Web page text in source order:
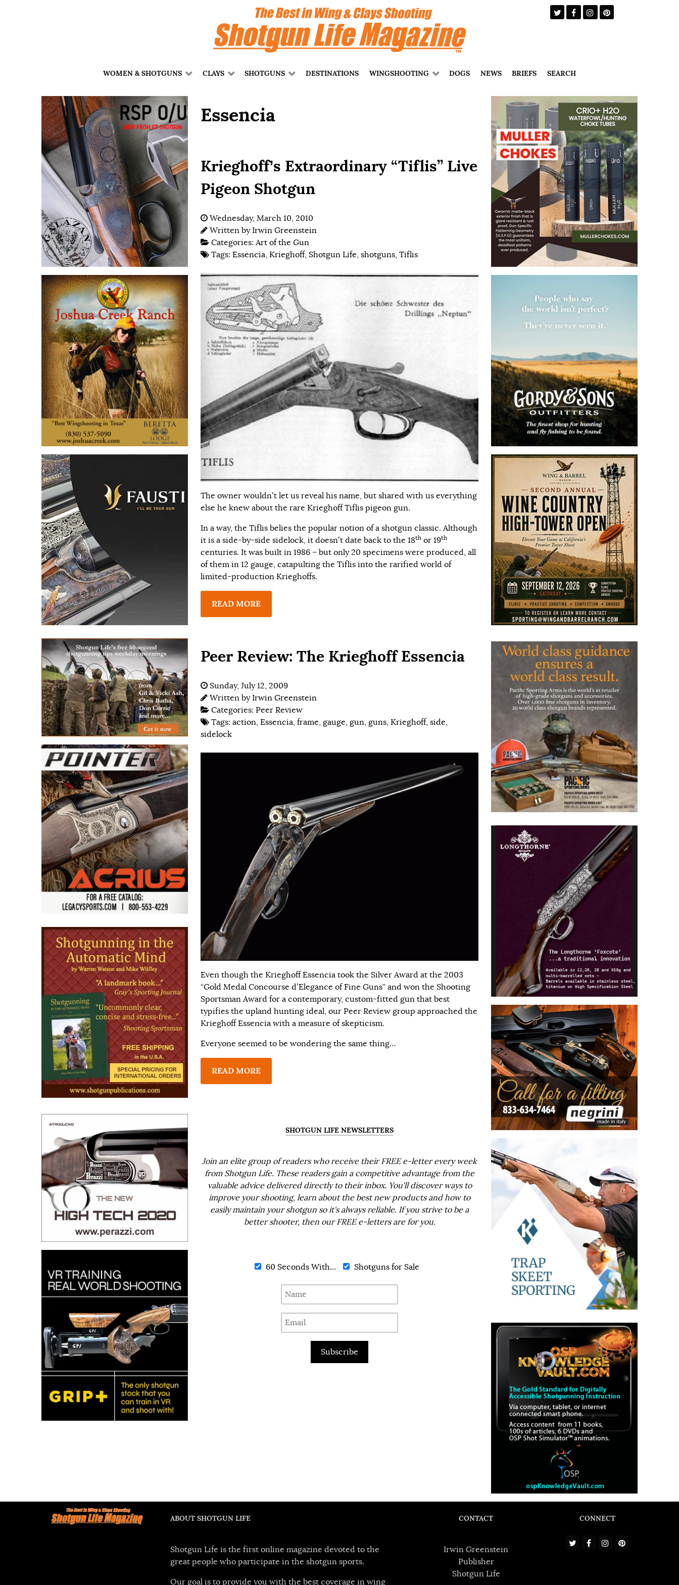
WOMEN & SHOTGUNS CLAYS SHOTGUNS DESTINATIONS WINGSHOOTING DOGS NEWS BRIEFS SEARCH
Essencia
Krieghoff’s Extraordinary “Tiflis” Live
Pigeon Shotgun
Wednesday, March 10, 2010
Written byIrwin Greenstein
Categories:Art of the Gun
Tags: Essencia, Krieghoff, Shotgun Life, shotguns, Tiflis
The owner wouldn’t let us reveal his name, but shared with us everything
else he knew about the rare Krieghoff Tiflis pigeon gun.
In a way, the Tiflis belies the popular notion of a shotgun classic. Although
it is a side-by-side sidelock, it doesn’t date back to the 18th or 19th
centuries. It was built in 1986 – but only 20 specimens were produced, all
of them in 12 gauge, catapulting the Tiflis into the rarified world of
limited-production Krieghoffs.
READ MORE
Peer Review: The Krieghoff Essencia
Sunday, July 12, 2009
Written byIrwin Greenstein
Categories: Peer Review
Tags: action, Essencia, frame, gauge, gun, guns, Krieghoff, side,
sidelock
Even though the Krieghoff Essencia took the Silver Award at the 2003
“Gold Medal Concourse d’Elegance of Fine Guns” and won the Shooting
Sportsman Award for a contemporary, custom-fitted gun that best
typifies the upland hunting ideal, our Peer Review group approached the
Krieghoff Essencia with a measure of skepticism.
Everyone seemed to be wondering the same thing…
READ MORE
SHOTGUN LIFE NEWSLETTERS
Join an elite group of readers who receive their FREE e-letter every week
from Shotgun Life. These readers gain a competitive advantage from the
valuable advice delivered directly to their inbox. You'll discover ways to
improve your shooting, learn about the best new products and how to
easily maintain your shotgun so it's always reliable. If you strive to be a
better shooter, then our FREE e-letters are for you.
60 Seconds With... Shotguns for Sale
Subscribe
ABOUT SHOTGUN LIFE
Shotgun Life is the first online magazine devoted to the
great people who participate in the shotgun sports.
Our goal is to provide you with the best coverage in wing
CONTACT
Irwin Greenstein
Publisher
Shotgun Life
CONNECT